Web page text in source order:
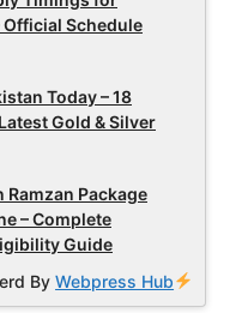
Official Schedule
Today – 18
Gold & Silver
Package
– Complete
Guide
ByWebpress Hub